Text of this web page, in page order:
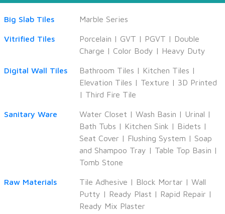
Big Slab Tiles Marble Series
Vitrified Tiles Porcelain | GVT | PGVT | Double
Charge | Color Body | Heavy Duty
Digital Wall Tiles Bathroom Tiles | Kitchen Tiles |
Elevation Tiles | Texture | 3D Printed
| Third Fire Tile
Sanitary Ware Water Closet | Wash Basin | Urinal |
Bath Tubs | Kitchen Sink | Bidets |
Seat Cover | Flushing System | Soap
and Shampoo Tray | Table Top Basin |
Tomb Stone
Raw Materials Tile Adhesive | Block Mortar | Wall
Putty | Ready Plast | Rapid Repair |
Ready Mix Plaster